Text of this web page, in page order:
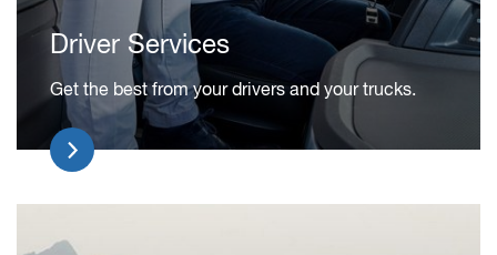
Driver Services
Get the best from your drivers and your trucks.